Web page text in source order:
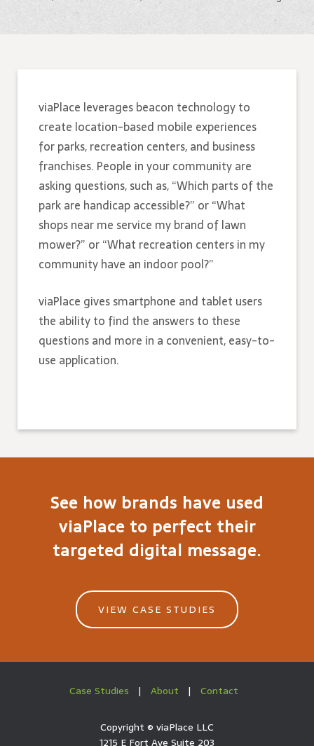
viaPlace leverages beacon technology to
create location-based mobile experiences
for parks, recreation centers, and business
franchises. People in your community are
asking questions, such as, “Which parts of the
park are handicap accessible?” or “What
shops near me service my brand of lawn
mower?” or “What recreation centers in my
community have an indoor pool?”
viaPlace gives smartphone and tablet users
the ability to find the answers to these
questions and more in a convenient, easy-to-
use application.
See how brands have used
viaPlace to perfect their
targeted digital message.
VIEW CASE STUDIES
Case Studies | About | Contact
Copyright © viaPlace LLC
1215 E Fort Ave Suite 203